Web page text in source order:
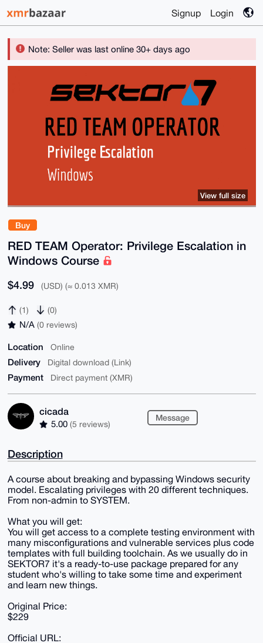
Signup Login
Note: Seller was last online 30+ days ago
Buy
RED TEAM Operator: Privilege Escalation in
Windows Course
$4.99 (USD) (≈ 0.013 XMR)
(1) (0)
N/A (0 reviews)
Location Online
Delivery Digital download (Link)
Payment Direct payment (XMR)
cicada
5.00 (5 reviews)
Message
View full size
Description
A course about breaking and bypassing Windows security
model. Escalating privileges with 20 different techniques.
From non-admin to SYSTEM.
What you will get:
You will get access to a complete testing environment with
many misconfigurations and vulnerable services plus code
templates with full building toolchain. As we usually do in
SEKTOR7 it's a ready-to-use package prepared for any
student who's willing to take some time and experiment
and learn new things.
Original Price:
$229
Official URL: